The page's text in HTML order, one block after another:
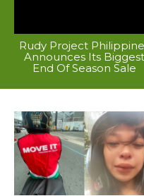
Rudy Project
Announces Its Biggest
End Of Season Sale